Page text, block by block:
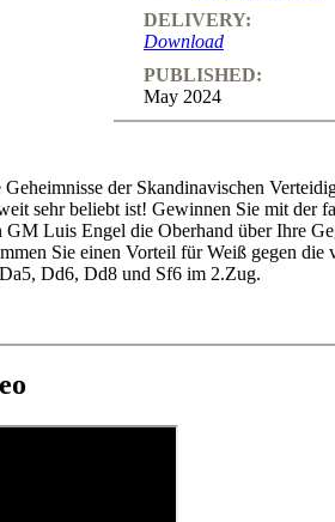
DELIVERY:
Download
PUBLISHED:
May 2024
der Skandinavischen
sehr beliebt ist! Gewinnen Sie mit der
GM Luis Engel die Oberhand über Ihre
Sie einen Vorteil für Weiß gegen die
Dd6, Dd8 und Sf6 im 2.Zug.